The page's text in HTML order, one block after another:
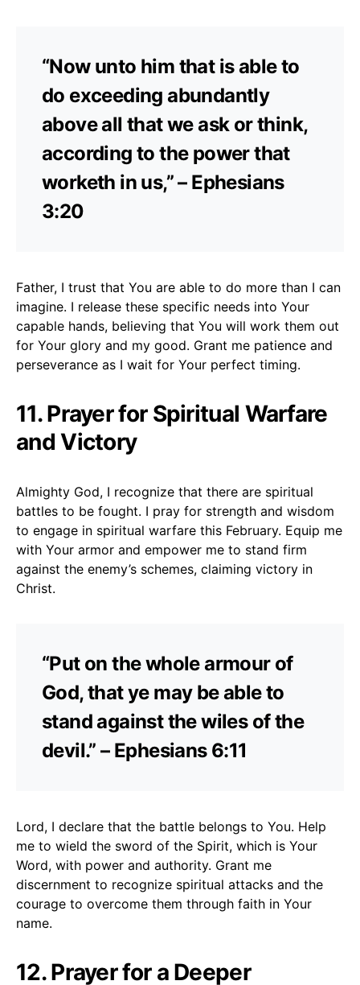
“Now unto him that is able to
do exceeding abundantly
above all that we ask or think,
according to the power that
worketh in us,” – Ephesians
3:20
Father, I trust that You are able to do more than I can
imagine. I release these specific needs into Your
capable hands, believing that You will work them out
for Your glory and my good. Grant me patience and
perseverance as I wait for Your perfect timing.
11. Prayer for Spiritual Warfare
and Victory
Almighty God, I recognize that there are spiritual
battles to be fought. I pray for strength and wisdom
to engage in spiritual warfare this February. Equip me
with Your armor and empower me to stand firm
against the enemy’s schemes, claiming victory in
Christ.
“Put on the whole armour of
God, that ye may be able to
stand against the wiles of the
devil.” – Ephesians 6:11
Lord, I declare that the battle belongs to You. Help
me to wield the sword of the Spirit, which is Your
Word, with power and authority. Grant me
discernment to recognize spiritual attacks and the
courage to overcome them through faith in Your
name.
12. Prayer for a Deeper